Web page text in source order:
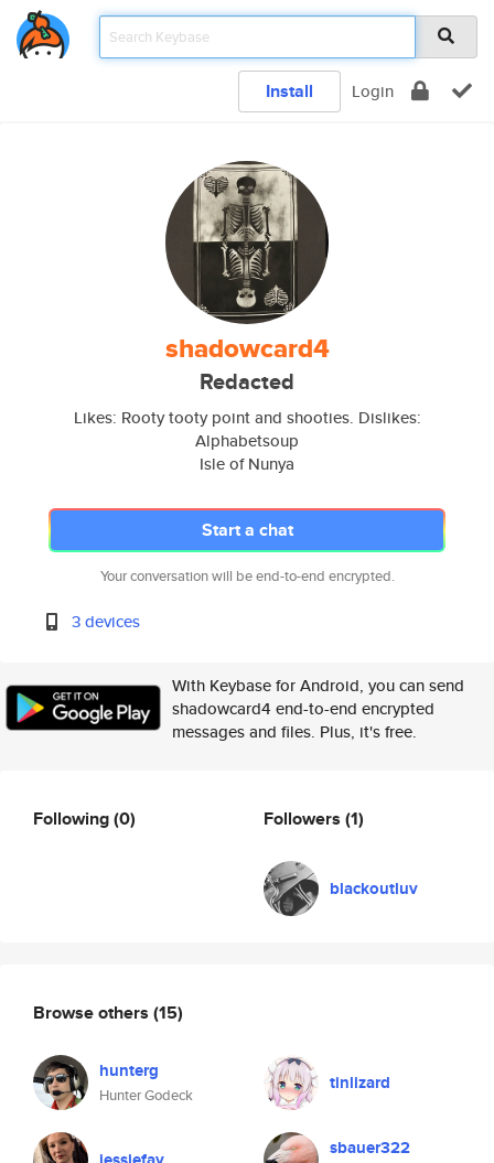
Install Login
shadowcard4
Redacted
Likes: Rooty tooty point and shooties. Dislikes:
Alphabetsoup
Isle of Nunya
Start a chat
Your conversation will be end-to-end encrypted.
3 devices
With Keybase for Android, you can send
shadowcard4 end-to-end encrypted
messages and files. Plus, it's free.
Following(0) Followers (1)
blackoutluv
Browse others (15)
hunterg
Hunter Godeck
tinlizard
sbauer322